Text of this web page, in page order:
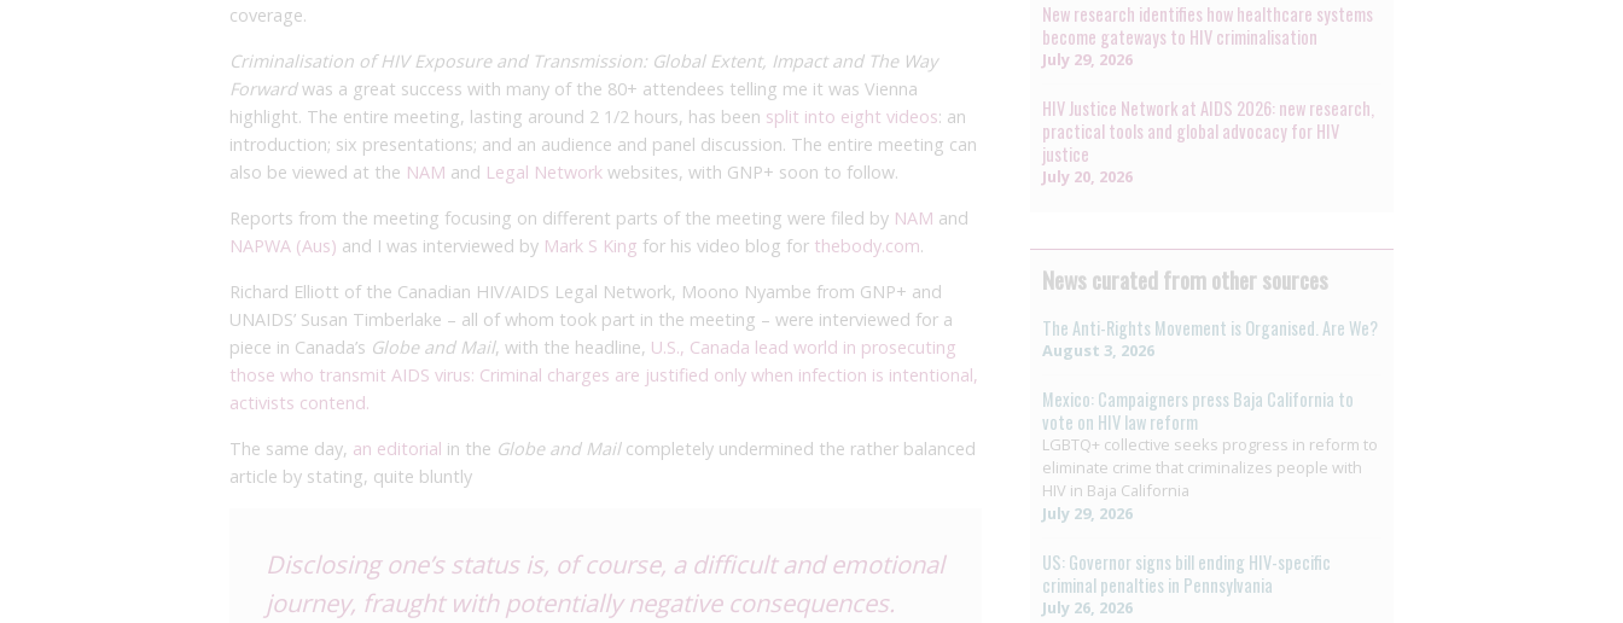
coverage.
Criminalisation of HIV Exposure and Transmission: Global Extent, Impact and The Way
Forwardwas a great success with many of the 80+ attendees telling me it was Vienna
highlight. The entire meeting, lasting around 2 1/2 hours, has been split into eight videos: an
introduction; six presentations; and an audience and panel discussion. The entire meeting can
also be viewed at the NAM and Legal Network websites, with GNP+ soon to follow.
Reports from the meeting focusing on different parts of the meeting were filed by NAM and
NAPWA (Aus) and I was interviewed by Mark S King for his video blog for thebody.com.
Richard Elliott of the Canadian HIV/AIDS Legal Network, Moono Nyambe from GNP+ and
UNAIDS’ Susan Timberlake – all of whom took part in the meeting – were interviewed for a
piece in Canada’s Globe and Mail, with the headline, U.S., Canada lead world in prosecuting
those who transmit AIDS virus: Criminal charges are justified only when infection is intentional,
activists contend.
The same day, an editorial in the Globe and Mail completely undermined the rather balanced
article by stating, quite bluntly
Disclosing one’s status is, of course, a difficult and emotional
journey, fraught with potentially negative consequences.
New research identifies how healthcare systems
become gateways to HIV criminalisation
July 29, 2026
HIV Justice Network at AIDS 2026: new research,
practical tools and global advocacy for HIV
justice
July 20, 2026
News curated from other sources
The Anti-Rights Movement is Organised. Are We?
August 3, 2026
Mexico: Campaigners press Baja California to
vote on HIV law reform
LGBTQ+ collective seeks progress in reform to
eliminate crime that criminalizes people with
HIV in Baja California
July 29, 2026
US: Governor signs bill ending HIV-specific
criminal penalties in Pennsylvania
July 26, 2026